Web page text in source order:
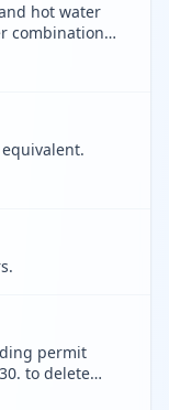
hot water
combination
btu model
permit
to delete
permit